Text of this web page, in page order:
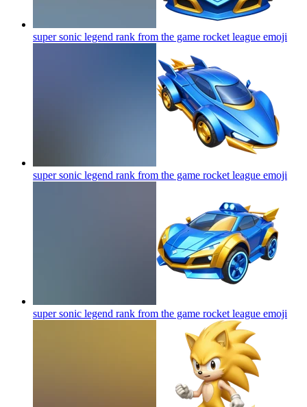
super sonic legend rank from the game rocket league emoji
super sonic legend rank from the game rocket league emoji
super sonic legend rank from the game rocket league emoji